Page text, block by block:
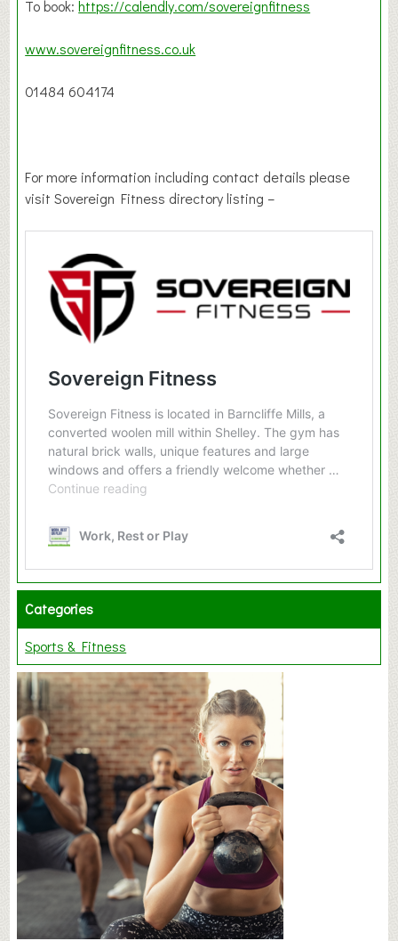
To book:https://calendly.com/sovereignfitness
www.sovereignfitness.co.uk
01484 604174
For more information including contact details please
visit Sovereign Fitness directory listing –
Categories
Sports & Fitness